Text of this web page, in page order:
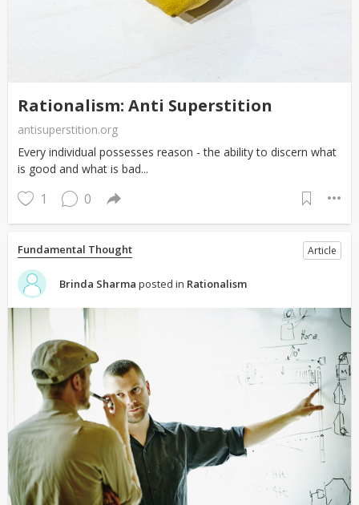
Rationalism: Anti Superstition
antisuperstition.org
Every individual possesses reason - the ability to discern what
is good and what is bad...
1 0
Fundamental Thought Article
Brinda Sharma posted in Rationalism